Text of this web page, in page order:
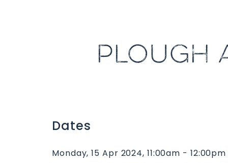
PLOUGH
Dates
Monday, 15 Apr 2024, 11:00am - 12:00pm